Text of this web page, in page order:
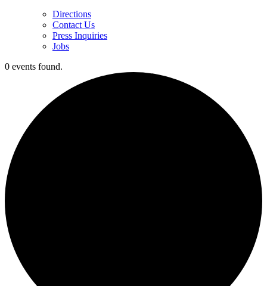
Directions
Contact Us
Press Inquiries
Jobs
0 events found.